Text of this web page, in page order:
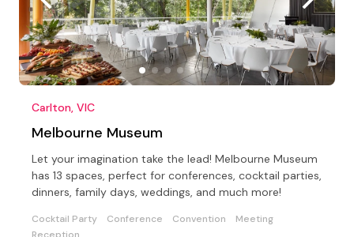
Carlton, VIC
Melbourne Museum
Let your imagination take the lead! Melbourne Museum
has 13 spaces, perfect for conferences, cocktail parties,
dinners, family days, weddings, and much more!
Cocktail Party Conference Convention
Meeting